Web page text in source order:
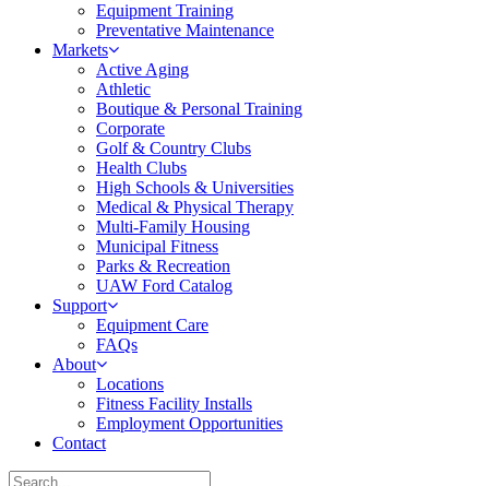
Equipment Training
Preventative Maintenance
Markets
Active Aging
Athletic
Boutique & Personal Training
Corporate
Golf & Country Clubs
Health Clubs
High Schools & Universities
Medical & Physical Therapy
Multi-Family Housing
Municipal Fitness
Parks & Recreation
UAW Ford Catalog
Support
Equipment Care
FAQs
About
Locations
Fitness Facility Installs
Employment Opportunities
Contact